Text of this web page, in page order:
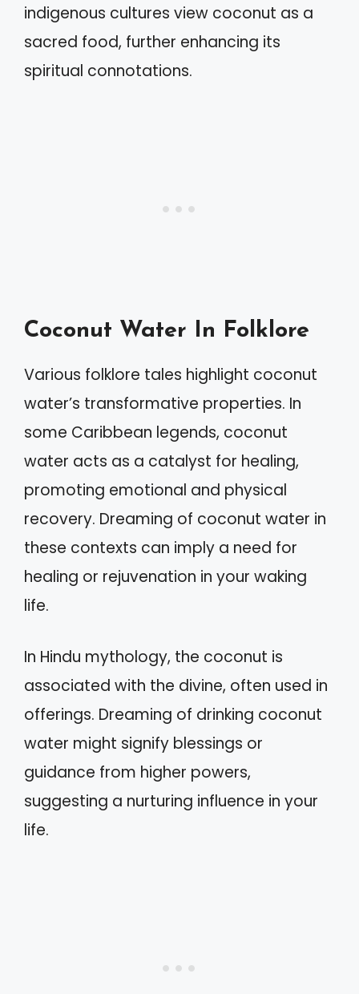
indigenous cultures view coconut as a
sacred food, further enhancing its
spiritual connotations.
Coconut Water In Folklore
Various folklore tales highlight coconut
water’s transformative properties. In
some Caribbean legends, coconut
water acts as a catalyst for healing,
promoting emotional and physical
recovery. Dreaming of coconut water in
these contexts can imply a need for
healing or rejuvenation in your waking
life.
In Hindu mythology, the coconut is
associated with the divine, often used in
offerings. Dreaming of drinking coconut
water might signify blessings or
guidance from higher powers,
suggesting a nurturing influence in your
life.